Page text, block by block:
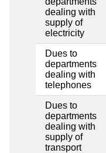
dealing with
supply of
electricity
Dues to
departments
dealing with
telephones
Dues to
departments
dealing with
supply of
transport